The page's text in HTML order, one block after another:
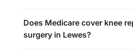
Does Medicare cover knee
surgery in Lewes?